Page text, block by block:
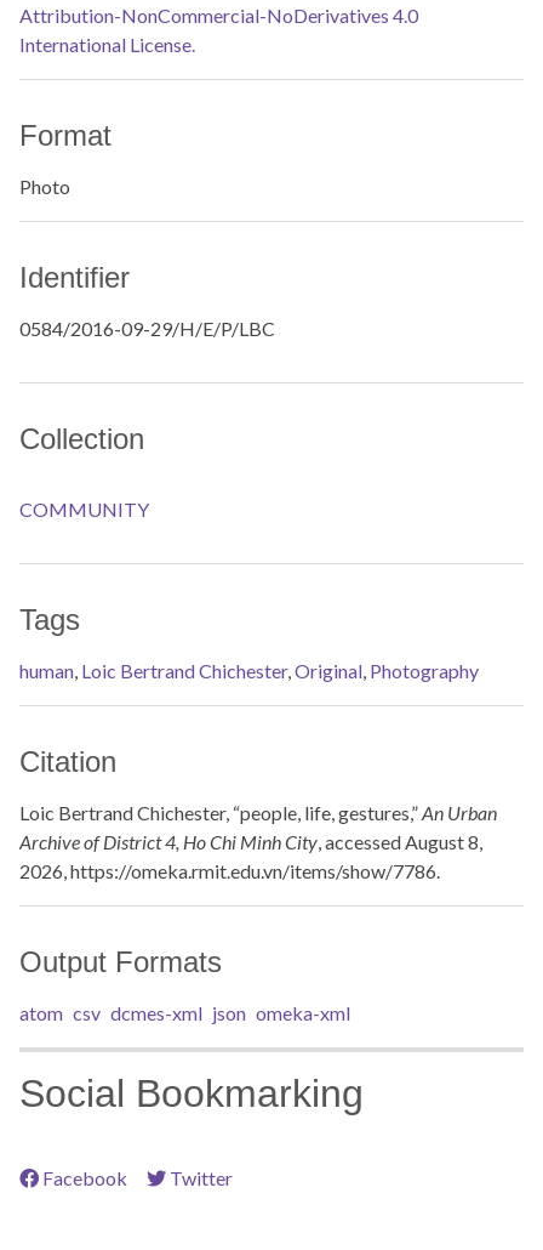
Attribution-NonCommercial-NoDerivatives 4.0
International License.
Format
Photo
Identifier
0584/2016-09-29/H/E/P/LBC
Collection
COMMUNITY
Tags
human, Loic Bertrand Chichester,Original, Photography
Citation
Loic Bertrand Chichester, “people, life, gestures,”An Urban
Archive of District 4, Ho Chi Minh City, accessed August 8,
2026,https://omeka.rmit.edu.vn/items/show/7786.
Output Formats
atom csv dcmes-xml json omeka-xml
Social Bookmarking
Facebook Twitter